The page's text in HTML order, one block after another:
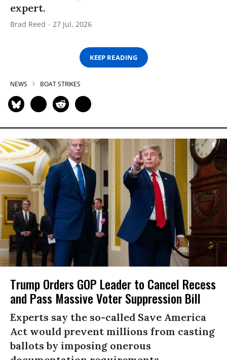
expert.
Brad Reed 27 Jul, 2026
KEEP READING
NEWS BOAT STRIKES
Trump Orders GOP Leader to Cancel Recess
and Pass Massive Voter Suppression Bill
Experts say the so-called Save America
Act would prevent millions from casting
ballots by imposing onerous